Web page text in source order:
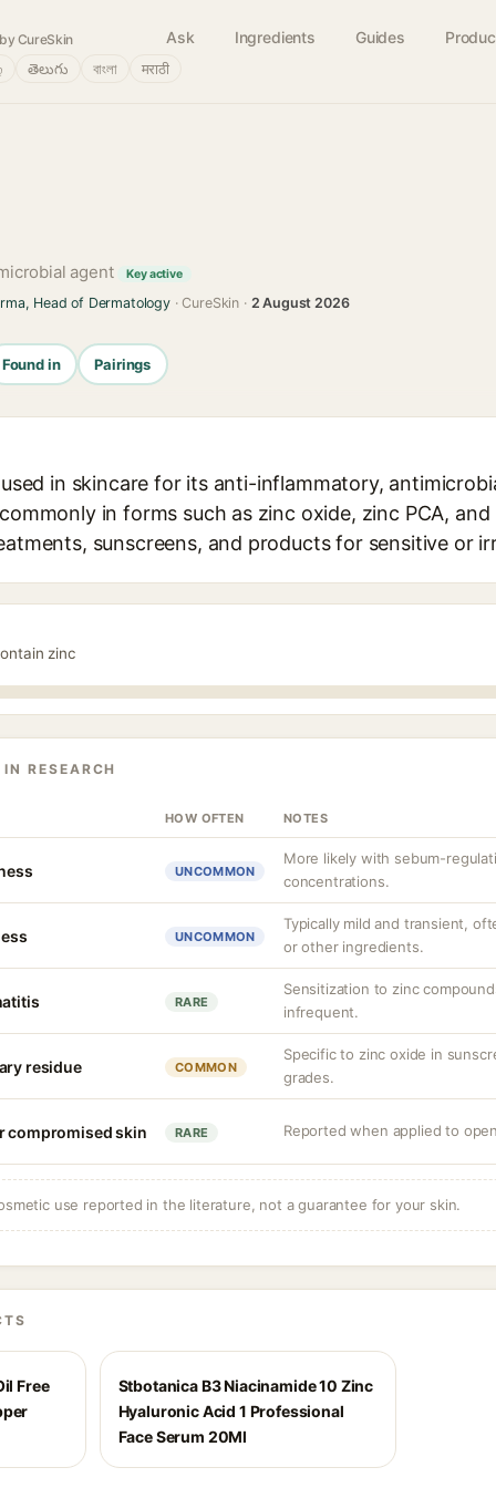
CureSkin Ask Ingredients Guides
తెలుగు বাংলা मराठी
agent Key active
Head of Dermatology· CureSkin · 2 August 2026
Found in Pairings
in skincare for its anti-inflammatory,
in forms such as zinc oxide, zinc PCA,
sunscreens, and products for sensitive or
zinc
RESEARCH
HOW OFTEN NOTES
UNCOMMON
More likely with sebum-
concentrations.
UNCOMMON
Typically mild and transient,
or other ingredients.
RARE
Sensitization to zinc
infrequent.
residue COMMON
Specific to zinc oxide in
grades.
compromised skin RARE Reported when applied to
use reported in the literature, not a guarantee for your skin.
Free
Stbotanica B3 Niacinamide 10 Zinc
Hyaluronic Acid 1 Professional
Face Serum 20Ml